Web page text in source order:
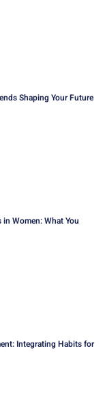
Shaping Your Future
Women: What You
Integrating Habits for